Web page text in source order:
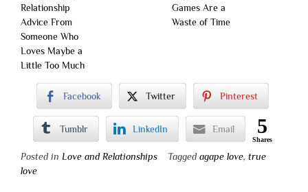
Relationship
Advice From
Someone Who
Loves Maybe a
Little Too Much
Games Are a
Waste of Time
Facebook Twitter Pinterest
Tumblr LinkedIn Email 5
Shares
Posted in Love and Relationships Tagged agape love, true
love